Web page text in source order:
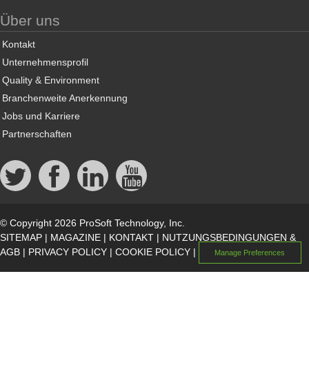
Über uns
Kontakt
Unternehmensprofil
Quality & Environment
Branchenweite Anerkennung
Jobs und Karriere
Partnerschaften
© Copyright 2026 ProSoft Technology, Inc.
SITEMAP | MAGAZINE | KONTAKT | NUTZUNGSBEDINGUNGEN &
AGB | PRIVACY POLICY | COOKIE POLICY | Manage Preferences